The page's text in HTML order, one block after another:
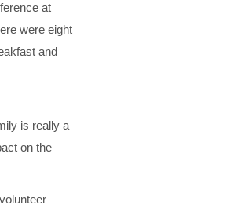
at
were eight
and
is really a
on the